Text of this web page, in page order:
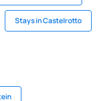
Stays in Castelrotto